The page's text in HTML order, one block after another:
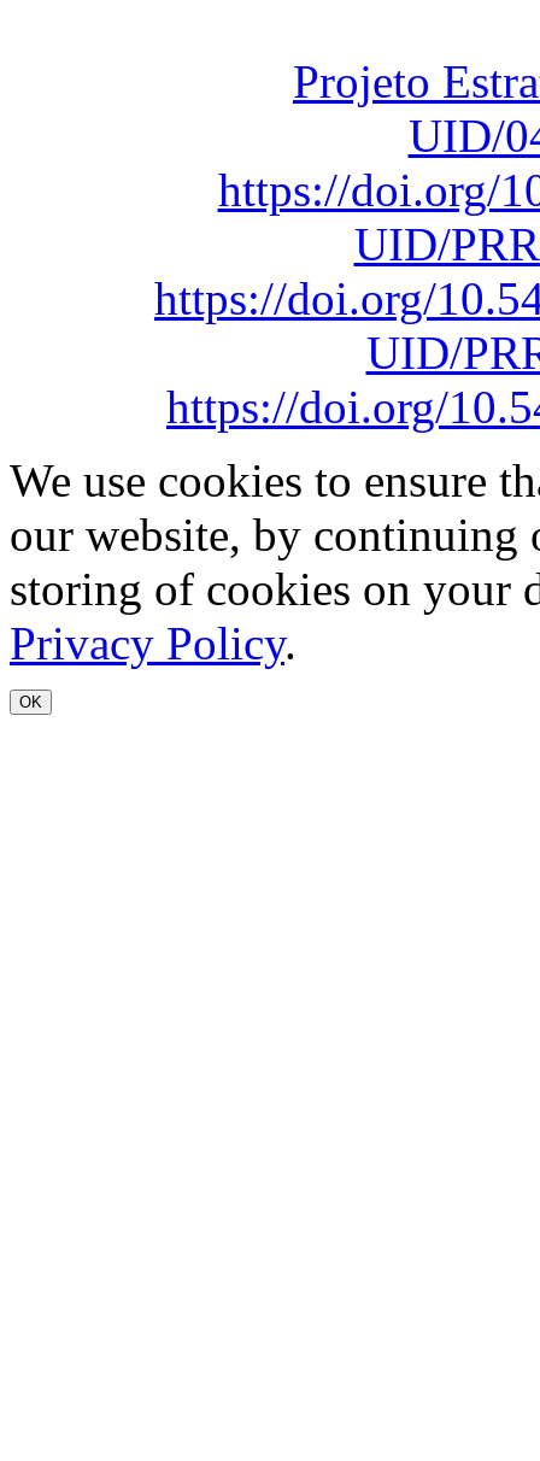
Projeto
UID/
https://doi.org/
UID/
https://doi.org/
UID/
https://doi.org/
We use cookies to ensure
our website, by continuing
storing of cookies on your
Privacy Policy.
OK